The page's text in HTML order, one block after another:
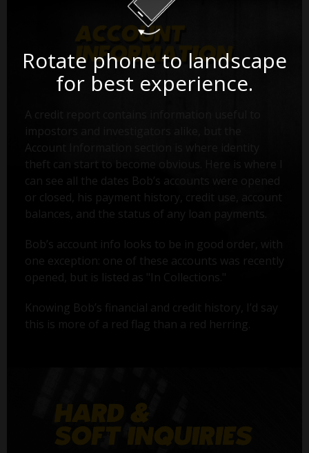
Account Information section is where identity
theft can start to become obvious. Here is where I
can see all the dates Bob’s accounts were opened
or closed, his payment history, credit use, account
balances, and the status of any loan payments.
Bob’s account info looks to be in good order, with
one exception: one of these accounts was recently
opened, but is listed as "In Collections."
Knowing Bob’s financial and credit history, I’d say
this is more of a red flag than a red herring.
Rotate phone to landscape
for best experience.